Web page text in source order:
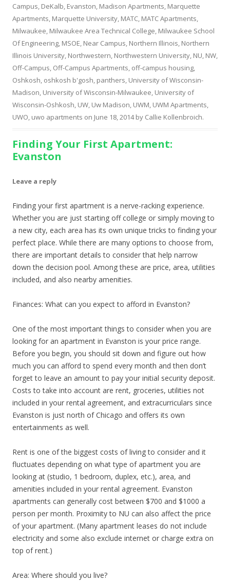
Campus, DeKalb, Evanston, Madison Apartments, Marquette
Apartments, Marquette University, MATC, MATC Apartments,
Milwaukee, Milwaukee Area Technical College, Milwaukee School
Of Engineering, MSOE, Near Campus, Northern Illinois, Northern
Illinois University, Northwestern, Northwestern University, NU, NW,
Off-Campus, Off-Campus Apartments, off-campus housing,
Oshkosh, oshkosh b'gosh, panthers, University of Wisconsin-
Madison, University of Wisconsin-Milwaukee, University of
Wisconsin-Oshkosh, UW, Uw Madison, UWM, UWM Apartments,
UWO, uwo apartments on June 18, 2014by Callie Kollenbroich.
Finding Your First Apartment:
Evanston
Leave a reply
Finding your first apartment is a nerve-racking experience.
Whether you are just starting off college or simply moving to
a new city, each area has its own unique tricks to finding your
perfect place. While there are many options to choose from,
there are important details to consider that help narrow
down the decision pool. Among these are price, area, utilities
included, and also nearby amenities.
Finances: What can you expect to afford in Evanston?
One of the most important things to consider when you are
looking for an apartment in Evanston is your price range.
Before you begin, you should sit down and figure out how
much you can afford to spend every month and then don’t
forget to leave an amount to pay your initial security deposit.
Costs to take into account are rent, groceries, utilities not
included in your rental agreement, and extracurriculars since
Evanston is just north of Chicago and offers its own
entertainments as well.
Rent is one of the biggest costs of living to consider and it
fluctuates depending on what type of apartment you are
looking at (studio, 1 bedroom, duplex, etc.), area, and
amenities included in your rental agreement. Evanston
apartments can generally cost between $700 and $1000 a
person per month. Proximity to NU can also affect the price
of your apartment. (Many apartment leases do not include
electricity and some also exclude internet or charge extra on
top of rent.)
Area: Where should you live?